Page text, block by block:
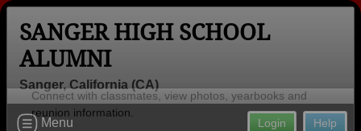
Welcome to the Sanger High School
SANGER HIGH SCHOOL
ALUMNI
Sanger, California (CA)
Help
Login
Menu